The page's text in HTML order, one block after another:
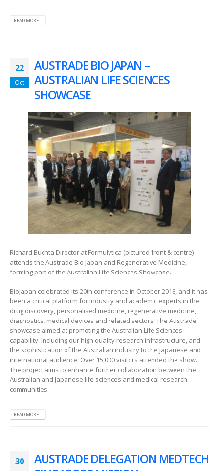
READ MORE...
22
Oct
AUSTRADE BIO JAPAN –
AUSTRALIAN LIFE SCIENCES
SHOWCASE
Richard Buchta Director at Formulytica (pictured front & centre)
attends the Austrade Bio Japan and Regenerative Medicine,
forming part of the Australian Life Sciences Showcase.
BioJapan celebrated its 20th conference in October 2018, and it has
been a critical platform for industry and academic experts in the
drug discovery, personalised medicine, regenerative medicine,
diagnostics, medical devices and related sectors. The Austrade
showcase aimed at promoting the Australian Life Sciences
capability. Including our high quality research infrastructure, and
the sophistication of the Australian industry to the Japanese and
international audience. Over 15,000 visitors attended the show.
The project aims to enhance further collaboration between the
Australian and Japanese life sciences and medical research
communities.
READ MORE...
30
AUSTRADE DELEGATION MEDTECH